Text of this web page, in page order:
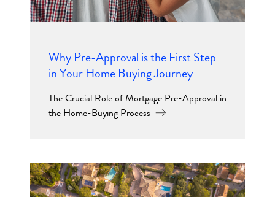
Why Pre-Approval is the First Step
in Your Home Buying Journey
The Crucial Role of Mortgage Pre-Approval in
the Home-Buying Process